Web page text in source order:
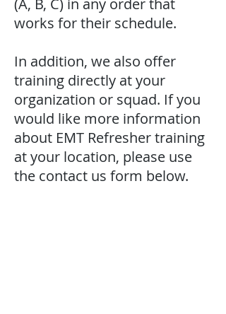
(A, B, C) in any order that
works for their schedule.
In addition, we also offer
training directly at your
organization or squad. If you
would like more information
about EMT Refresher training
at your location, please use
the contact us form below.